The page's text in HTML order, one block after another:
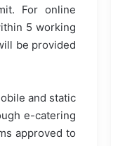
For online
5 working
be provided
and static
e-catering
approved to